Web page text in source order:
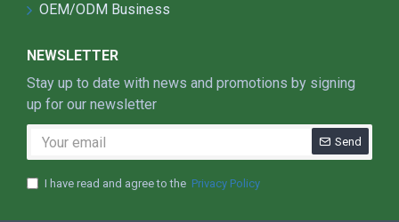
OEM/ODM Business
NEWSLETTER
Stay up to date with news and promotions by signing
up for our newsletter
Send
I have read and agree to the Privacy Policy